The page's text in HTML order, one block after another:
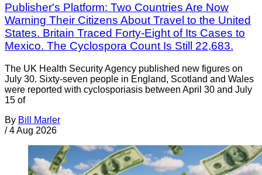
Publisher's Platform: Two Countries Are Now
Warning Their Citizens About Travel to the United
States. Britain Traced Forty-Eight of Its Cases to
Mexico. The Cyclospora Count Is Still 22,683.
The UK Health Security Agency published new figures on
July 30. Sixty-seven people in England, Scotland and Wales
were reported with cyclosporiasis between April 30 and July
15 of
By Bill Marler
/ 4 Aug 2026